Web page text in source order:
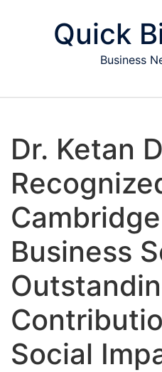
Quick
Business
Dr. Ketan
Business
Social